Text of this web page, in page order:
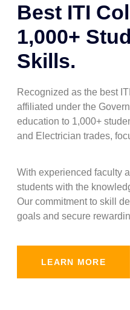
Best ITI
1,000+
Skills.
Recognized as the best
affiliated under the
education to 1,000+
and Electrician trades,
With experienced faculty
students with the
Our commitment to skill
goals and secure
LEARN MORE